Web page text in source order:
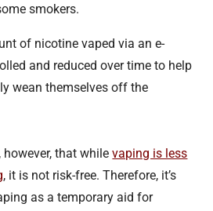
smokers.
of nicotine vaped via an e-
and reduced over time to help
wean themselves off the
however, that whilevaping is less
, it is not risk-free. Therefore, it’s
as a temporary aid for